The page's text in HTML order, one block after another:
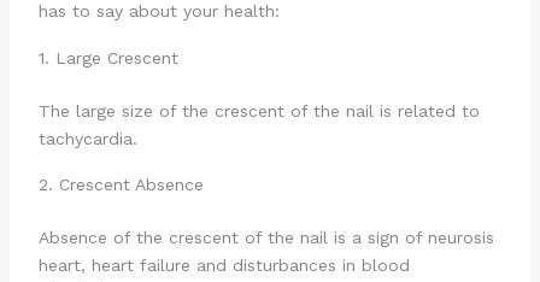
has to say about your health:
1. Large Crescent
The large size of the crescent of the nail is related to
tachycardia.
2. Crescent Absence
Absence of the crescent of the nail is a sign of neurosis
heart, heart failure and disturbances in blood